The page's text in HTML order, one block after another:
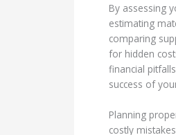
By assessing
estimating
comparing
for hidden
financial
success of
Planning
costly